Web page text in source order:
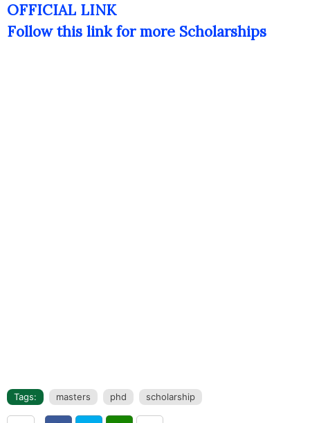
OFFICIAL LINK
Follow this link for more Scholarships
Tags: masters phd scholarship